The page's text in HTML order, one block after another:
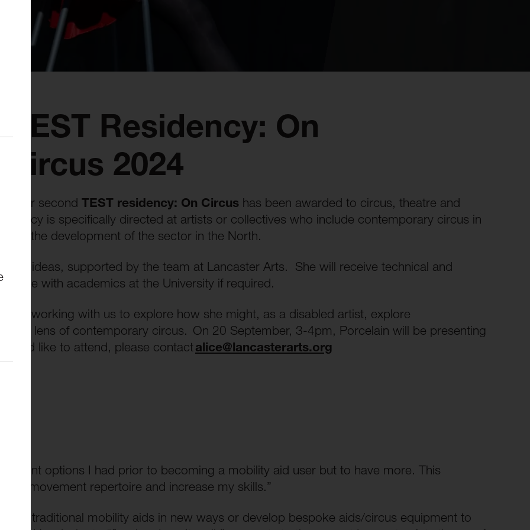
Residency: On
2024
our second TEST residency: On Circus has been awarded to circus, theatre and
is specifically directed at artists or collectives who include contemporary circus in
the development of the sector in the North.
ideas, supported by the team at Lancaster Arts. She will receive technical and
with academics at the University if required.
be working with us to explore how she might, as a disabled artist, explore
the lens of contemporary circus. On 20 September, 3-4pm, Porcelain will be presenting
like to attend, please contactalice@lancasterarts.org
options I had prior to becoming a mobility aid user but to have more. This
my movement repertoire and increase my skills.”
of traditional mobility aids in new ways or develop bespoke aids/circus equipment to